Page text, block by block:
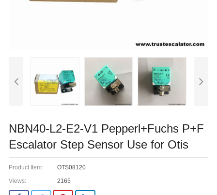
NBN40-L2-E2-V1 Pepperl+Fuchs P+F
Escalator Step Sensor Use for Otis
Product Item:
OTS08120
Views:
2165